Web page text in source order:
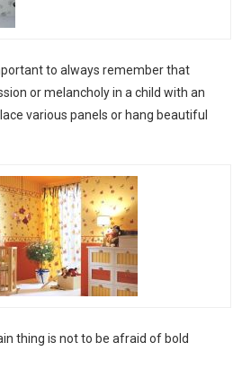
to always remember that
or melancholy in a child with an
various panels or hang beautiful
thing is not to be afraid of bold